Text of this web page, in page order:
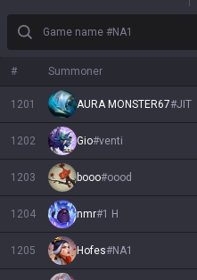
Game name #NA1
# Summoner
1201 AURA MONSTER67#JIT
1202 Gio#venti
1203 booo#oood
1204 nmr#1 H
1205 Hofes#NA1